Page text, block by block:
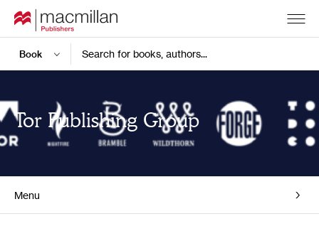
Search for books, authors...
Tor Publishing Group
Menu